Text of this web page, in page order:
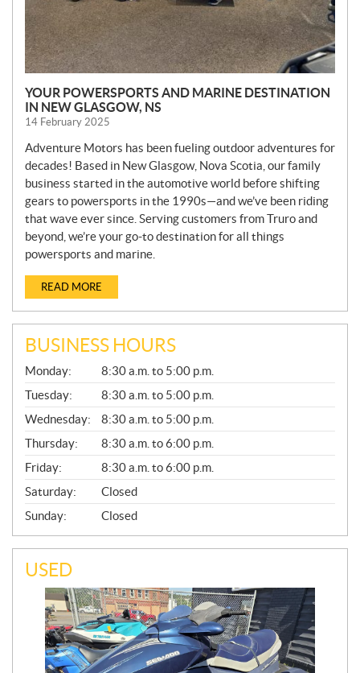
YOUR POWERSPORTS AND MARINE DESTINATION
IN NEW GLASGOW, NS
14 February 2025
Adventure Motors has been fueling outdoor adventures for
decades! Based in New Glasgow, Nova Scotia, our family
business started in the automotive world before shifting
gears to powersports in the 1990s—and we’ve been riding
that wave ever since. Serving customers from Truro and
beyond, we’re your go-to destination for all things
powersports and marine.
READ MORE
BUSINESS HOURS
G
E
N
E
R
A
L
Monday:
8:30 a.m. to 5:00 p.m.
Tuesday:
8:30 a.m. to 5:00 p.m.
Wednesday:
8:30 a.m. to 5:00 p.m.
Thursday:
8:30 a.m. to 6:00 p.m.
Friday:
8:30 a.m. to 6:00 p.m.
Saturday:
Closed
Sunday:
Closed
USED